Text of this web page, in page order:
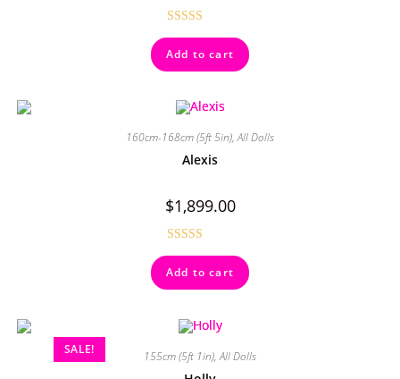
Rated4.71
out of 5
Add to cart
160cm-168cm (5ft 5in),All Dolls
Alexis
$1,899.00
Rated4.50
out of 5
Add to cart
SALE! 155cm (5ft 1in),All Dolls